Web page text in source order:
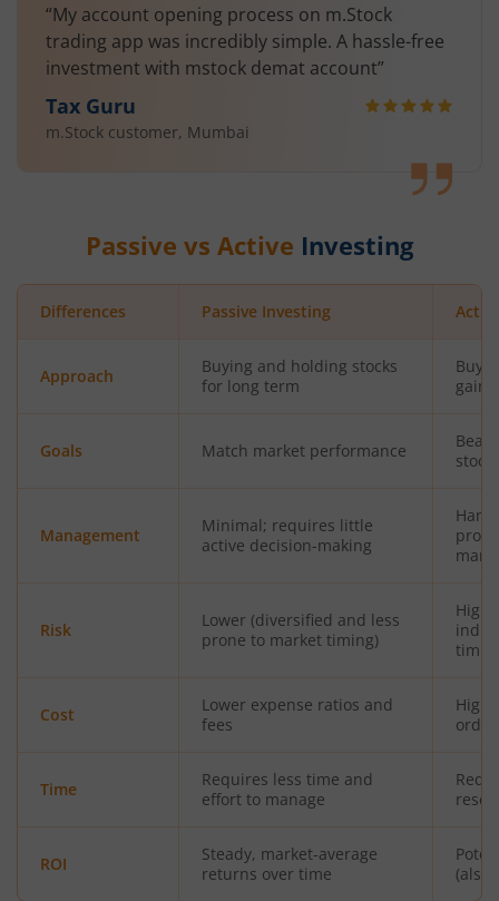
“My account opening process on m.Stock
trading app was incredibly simple. A hassle-free
investment with mstock demat account”
Tax Guru
m.Stock customer, Mumbai
Passive vs Active Investing
Differences Passive Investing
Approach
Buying and holding stocks
for long term
Goals Match market performance
Beat
Management
Minimal; requires little
active decision-making
Risk
Lower (diversified and less
prone to market timing)
Cost
Lower expense ratios and
fees
Time
Requires less time and
effort to manage
ROI
Steady, market-average
returns over time
(also